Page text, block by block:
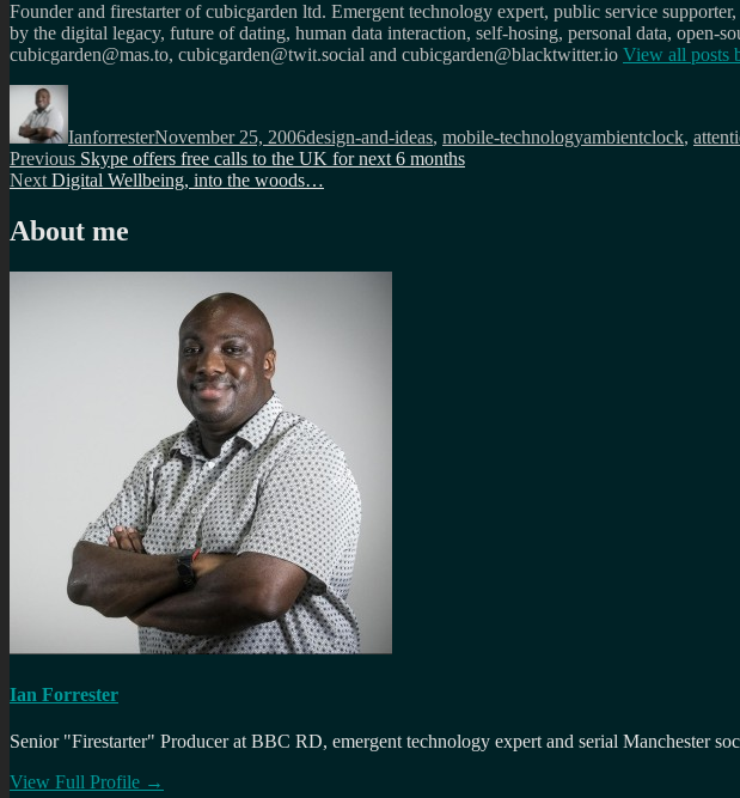
Founder and firestarter of cubicgarden ltd. Emergent technology expert, public service
by the digital legacy, future of dating, human data interaction, self-hosing, personal data,
cubicgarden@mas.to, cubicgarden@twit.social and cubicgarden@blacktwitter.io View all posts
Author
IanforresterNovember 25, 2006design-and-ideas, mobile-technologyambientclock,
Post
navigation
Previous Previous
post:
Skype offers free calls to the UK for next 6 months
Next Next
Digital Wellbeing, into the woods…
About me
Ian Forrester
Senior "Firestarter" Producer at BBC RD, emergent technology expert and serial Manchester
View Full Profile →